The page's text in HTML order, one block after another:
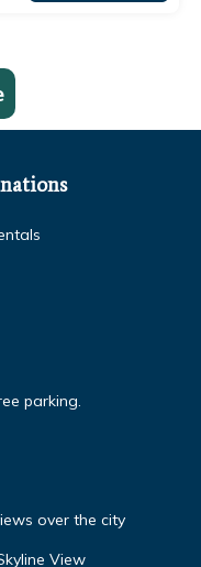
parking.
over the city
View